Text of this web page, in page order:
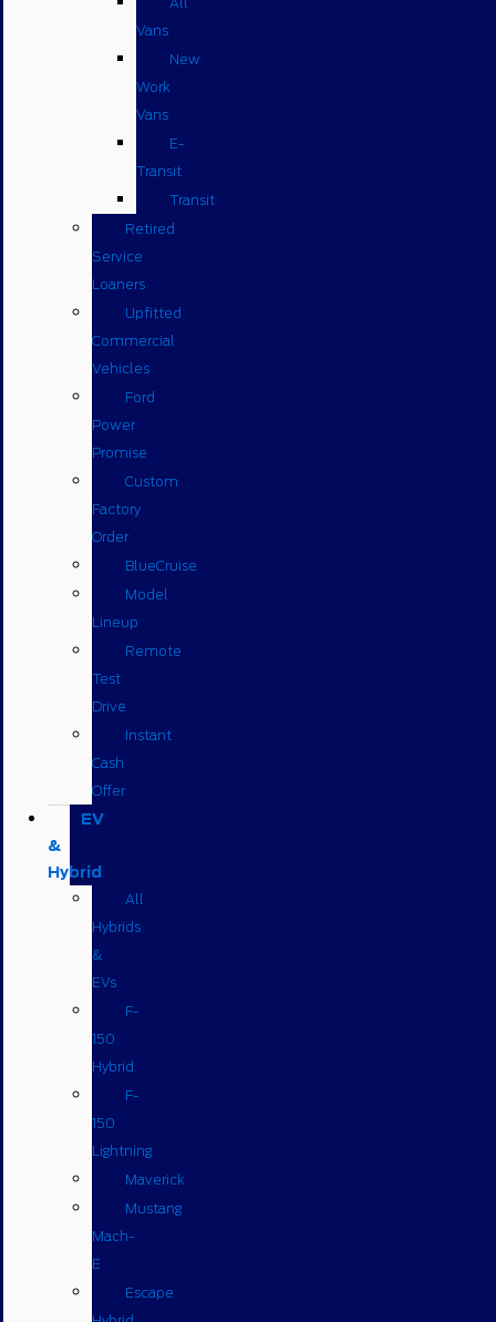
Vans
New
Work
Vans
E-
Transit
Transit
Retired
Service
Loaners
Upfitted
Commercial
Vehicles
Ford
Power
Promise
Custom
Factory
Order
BlueCruise
Model
Lineup
Remote
Test
Drive
Instant
Cash
Offer
EV
&
Hybrid
All
Hybrids
&
EVs
F-
150
Hybrid
F-
150
Lightning
Maverick
Mustang
Mach-
E
Escape